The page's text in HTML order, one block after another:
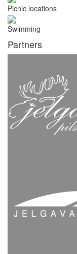
Picnic locations
Swimming
Partners